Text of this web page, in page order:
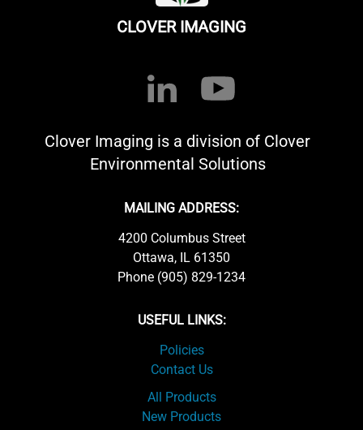
CLOVER IMAGING
Clover Imaging is a division of Clover
Environmental Solutions
MAILING ADDRESS:
4200 Columbus Street
Ottawa, IL 61350
Phone (905) 829-1234
USEFUL LINKS:
Policies
Contact Us
All Products
New Products